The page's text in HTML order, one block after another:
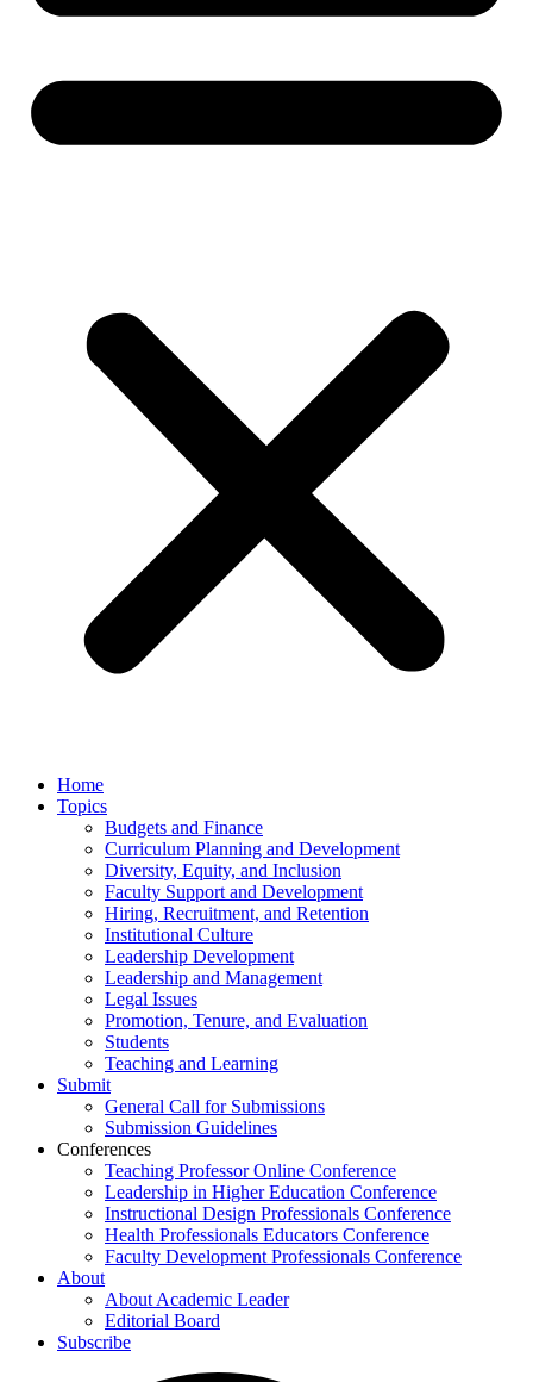
Home
Topics
Budgets and Finance
Curriculum Planning and Development
Diversity, Equity, and Inclusion
Faculty Support and Development
Hiring, Recruitment, and Retention
Institutional Culture
Leadership Development
Leadership and Management
Legal Issues
Promotion, Tenure, and Evaluation
Students
Teaching and Learning
Submit
General Call for Submissions
Submission Guidelines
Conferences
Teaching Professor Online Conference
Leadership in Higher Education Conference
Instructional Design Professionals Conference
Health Professionals Educators Conference
Faculty Development Professionals Conference
About
About Academic Leader
Editorial Board
Subscribe